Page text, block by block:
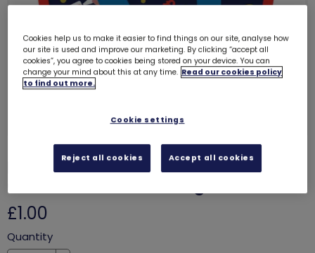
Money skills - I'm money
£1.00
Quantity
Cookies help us to make it easier to find things on our site, analyse how
our site is used and improve our marketing. By clicking “accept all
cookies”, you agree to cookies being stored on your device. You can
change your mind about this at any time. Read our cookies policy
to find out more.
Cookie settings
Reject all cookies Accept all cookies